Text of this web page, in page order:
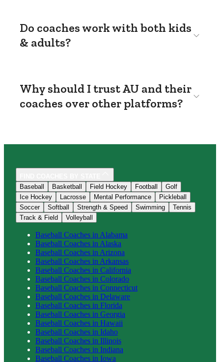
Do coaches work with both kids
& adults?
Why should I trust AU and their
coaches over other platforms?
Baseball
Basketball Field Hockey Football
Golf
Ice Hockey
Lacrosse Mental Performance
Pickleball
Soccer
Softball Strength & Speed Swimming
Tennis
Track & Field
Volleyball
Baseball Coaches in Alabama
Baseball Coaches in Alaska
Baseball Coaches in Arizona
Baseball Coaches in Arkansas
Baseball Coaches in California
Baseball Coaches in Colorado
Baseball Coaches in Connecticut
Baseball Coaches in Delaware
Baseball Coaches in Florida
Baseball Coaches in Georgia
Baseball Coaches in Hawaii
Baseball Coaches in Idaho
Baseball Coaches in Illinois
Baseball Coaches in Indiana
Baseball Coaches in Iowa